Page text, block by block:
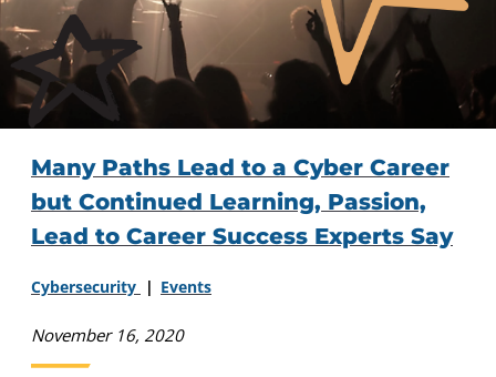
Many Paths Lead to a Cyber Career
but Continued Learning, Passion,
Lead to Career Success Experts Say
Cybersecurity Events
November 16, 2020